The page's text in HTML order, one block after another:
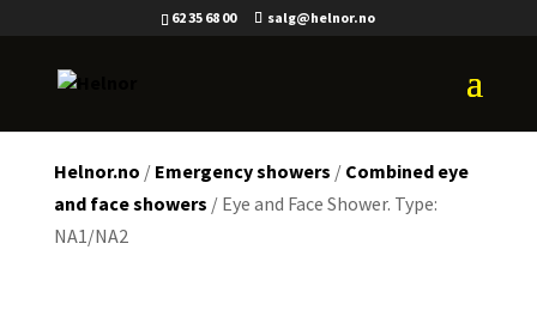
62 35 68 00 salg@helnor.no
Helnor.no / Emergency showers / Combined eye
and face showers / Eye and Face Shower. Type:
NA1/NA2